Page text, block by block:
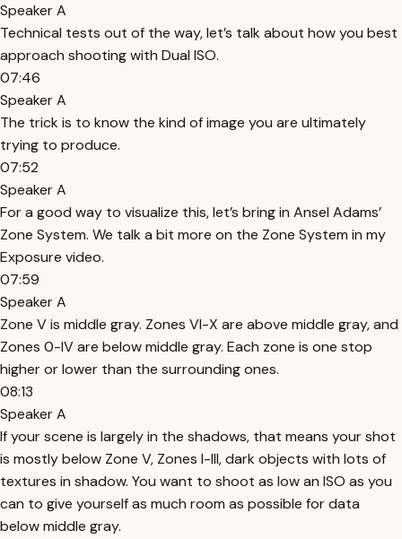
Speaker A
Technical tests out of the way, let’s talk about how you best
approach shooting with Dual ISO.
07:46
Speaker A
The trick is to know the kind of image you are ultimately
trying to produce.
07:52
Speaker A
For a good way to visualize this, let’s bring in Ansel Adams’
Zone System. We talk a bit more on the Zone System in my
Exposure video.
07:59
Speaker A
Zone V is middle gray. Zones VI-X are above middle gray, and
Zones 0-IV are below middle gray. Each zone is one stop
higher or lower than the surrounding ones.
08:13
Speaker A
If your scene is largely in the shadows, that means your shot
is mostly below Zone V, Zones I-III, dark objects with lots of
textures in shadow. You want to shoot as low an ISO as you
can to give yourself as much room as possible for data
below middle gray.